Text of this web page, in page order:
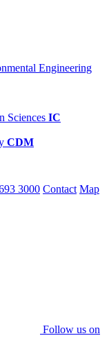
Engineering
Sciences IC
CDM
3000 Contact Map
Follow us on